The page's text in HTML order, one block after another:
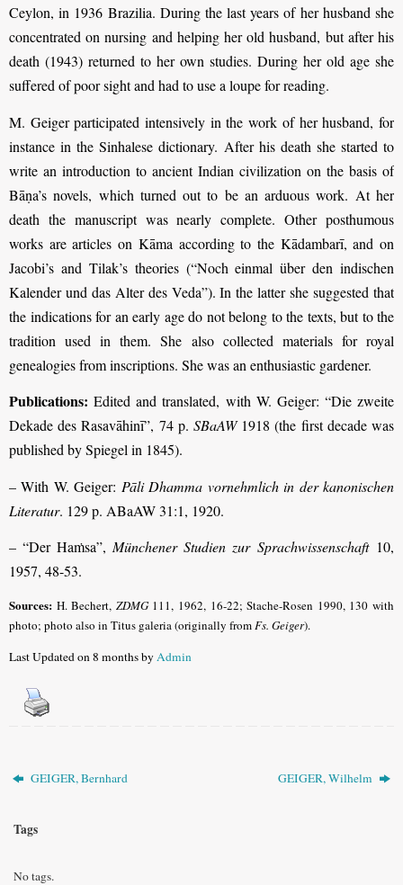
Ceylon, in 1936 Brazilia. During the last years of her husband she
concentrated on nursing and helping her old husband, but after his
death (1943) returned to her own studies. During her old age she
suffered of poor sight and had to use a loupe for reading.
M. Geiger participated intensively in the work of her husband, for
instance in the Sinhalese dictionary. After his death she started to
write an introduction to ancient Indian civilization on the basis of
Bāṇa’s novels, which turned out to be an arduous work. At her
death the manuscript was nearly complete. Other posthumous
works are articles on Kāma according to the Kādambarī, and on
Jacobi’s and Tilak’s theories (“Noch einmal über den indischen
Kalender und das Alter des Veda”). In the latter she suggested that
the indications for an early age do not belong to the texts, but to the
tradition used in them. She also collected materials for royal
genealogies from inscriptions. She was an enthusiastic gardener.
Publications: Edited and translated, with W. Geiger: “Die zweite
Dekade des Rasavāhinī”, 74 p. SBaAW1918 (the first decade was
published by Spiegel in 1845).
– With W. Geiger: Pāli Dhamma vornehmlich in der kanonischen
Literatur. 129 p. ABaAW 31:1, 1920.
– “Der Haṁsa”, Münchener Studien zur Sprachwissenschaft10,
1957, 48-53.
Sources: H. Bechert, ZDMG111, 1962, 16-22; Stache-Rosen 1990, 130 with
photo; photo also in Titus galeria (originally fromFs. Geiger).
Last Updated on 8 months byAdmin
GEIGER, Bernhard GEIGER, Wilhelm
Tags
No tags.